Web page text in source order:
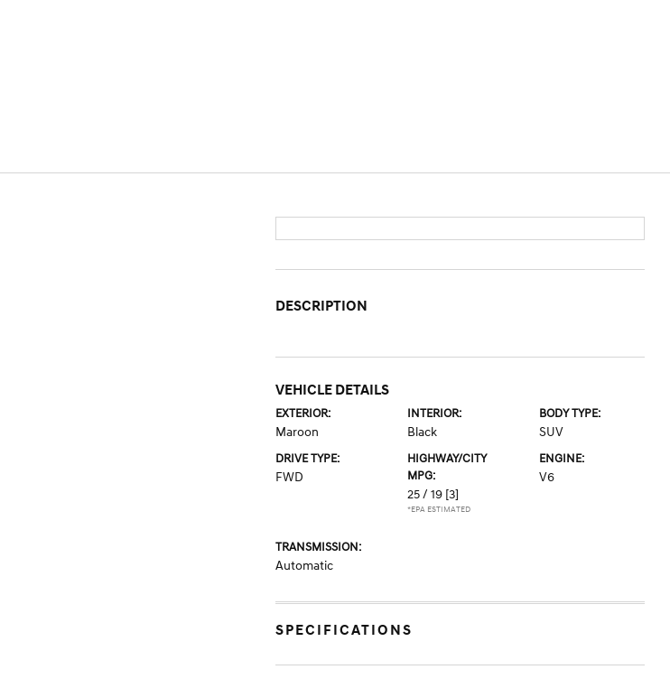
DESCRIPTION
VEHICLE DETAILS
EXTERIOR:
Maroon
INTERIOR:
Black
BODY TYPE:
SUV
DRIVE TYPE:
FWD
HIGHWAY/CITY
MPG:
25 / 19 [3]
*EPA ESTIMATED
ENGINE:
V6
TRANSMISSION:
Automatic
SPECIFICATIONS